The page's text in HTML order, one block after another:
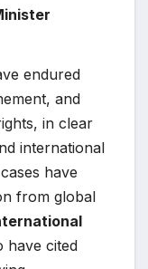
endured
and
in clear
international
have
from global
have cited